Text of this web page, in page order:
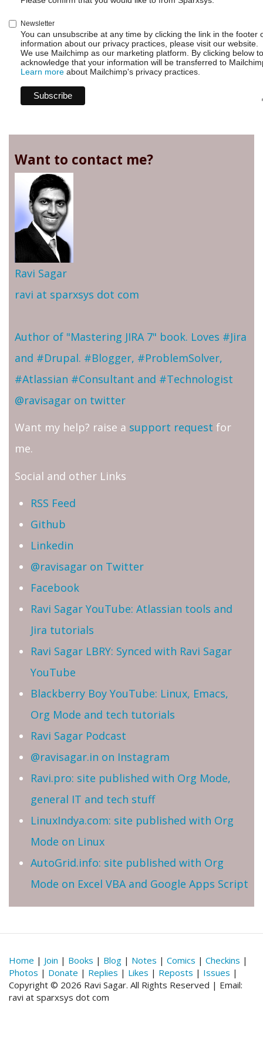
Newsletter
You can unsubscribe at any time by clicking the link in the footer
information about our privacy practices, please visit our website.
We use Mailchimp as our marketing platform. By clicking below
acknowledge that your information will be transferred to
Learn more about Mailchimp's privacy practices.
Want to contact me?
Ravi Sagar
ravi at sparxsys dot com
Author of "Mastering JIRA 7" book. Loves #Jira
and #Drupal. #Blogger, #ProblemSolver,
#Atlassian #Consultant and #Technologist
@ravisagar on twitter
Want my help? raise a support request for
me.
Social and other Links
RSS Feed
Github
Linkedin
@ravisagar on Twitter
Facebook
Ravi Sagar YouTube: Atlassian tools and
Jira tutorials
Ravi Sagar LBRY: Synced with Ravi Sagar
YouTube
Blackberry Boy YouTube: Linux, Emacs,
Org Mode and tech tutorials
Ravi Sagar Podcast
@ravisagar.in on Instagram
Ravi.pro: site published with Org Mode,
general IT and tech stuff
LinuxIndya.com: site published with Org
Mode on Linux
AutoGrid.info: site published with Org
Mode on Excel VBA and Google Apps Script
Home | Join | Books | Blog | Notes | Comics | Checkins |
Photos | Donate | Replies | Likes | Reposts | Issues |
Copyright © 2026 Ravi Sagar. All Rights Reserved | Email:
ravi at sparxsys dot com